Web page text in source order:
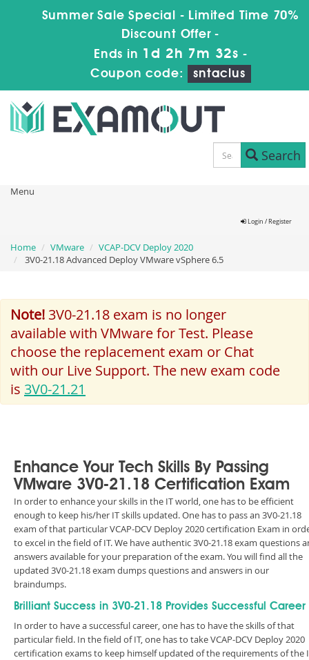
Summer Sale Special - Limited Time 70%
Discount Offer -
Ends in 1d 2h 7m 32s -
Coupon code:
sntaclus
Search
Menu
Login / Register
Home VMware
VCAP-DCV Deploy 2020
3V0-21.18 Advanced Deploy VMware vSphere 6.5
Note! 3V0-21.18 exam is no longer
available with VMware for Test. Please
choose the replacement exam or Chat
with our Live Support. The new exam code
is 3V0-21.21
Enhance Your Tech Skills By Passing
VMware 3V0-21.18 Certification Exam
In order to enhance your skills in the IT world, one has to be efficient
enough to keep his/her IT skills updated. One has to pass an 3V0-21.18
exam of that particular VCAP-DCV Deploy 2020 certification Exam in
to excel in the field of IT. We have authentic 3V0-21.18 exam questions
answers available for your preparation of the exam. You will find all the
updated 3V0-21.18 exam dumps questions and answers in our
braindumps.
Brilliant Success in 3V0-21.18 Provides Successful Career
In order to have a successful career, one has to have the skills of that
particular field. In the field of IT, one has to take VCAP-DCV Deploy 2020
certification exams to keep himself updated of the requirements of the